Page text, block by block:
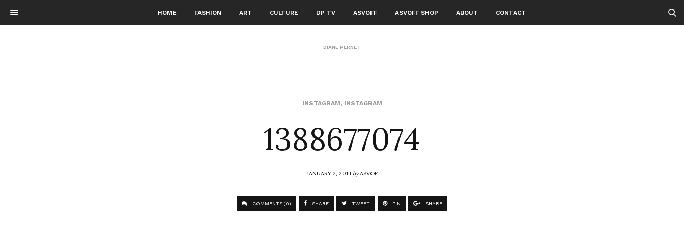
HOME FASHION ART CULTURE DP TV ASVOFF ASVOFF SHOP ABOUT CONTACT
DIANE PERNET
INSTAGRAM, INSTAGRAM
1388677074
JANUARY 2, 2014byASVOF
COMMENTS (0) SHARE TWEET PIN SHARE